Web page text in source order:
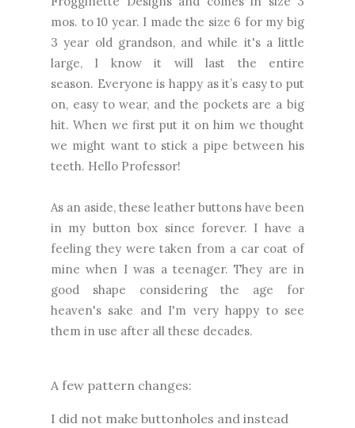
mos. to 10 year. I made the size 6 for my big
3 year old grandson, and while it's a little
large, I know it will last the entire
season. Everyone is happy as it’s easy to put
on, easy to wear, and the pockets are a big
hit. When we first put it on him we thought
we might want to stick a pipe between his
teeth. Hello Professor!
As an aside, these leather buttons have been
in my button box since forever. I have a
feeling they were taken from a car coat of
mine when I was a teenager. They are in
good shape considering the age for
heaven's sake and I'm very happy to see
them in use after all these decades.
A few pattern changes:
I did not make buttonholes and instead